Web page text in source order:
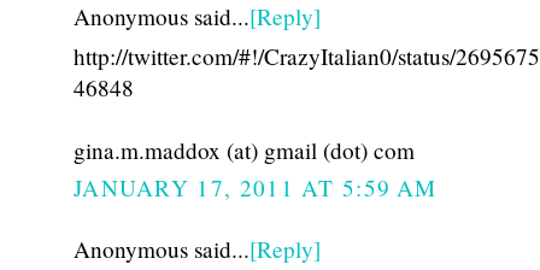
Anonymous said...[Reply]
http://twitter.com/#!/CrazyItalian0/status/
46848
gina.m.maddox (at) gmail (dot) com
JANUARY 17, 2011 AT 5:59 AM
Anonymous said...[Reply]